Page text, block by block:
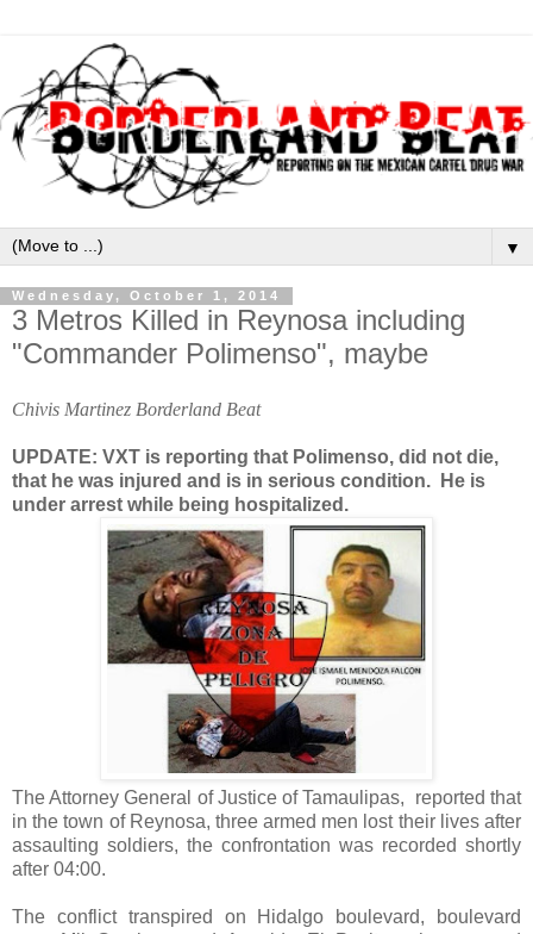
▼
Wednesday, October 1, 2014
3 Metros Killed in Reynosa including
"Commander Polimenso", maybe
Chivis Martinez Borderland Beat
UPDATE: VXT is reporting that Polimenso, did not die,
that he was injured and is in serious condition. He is
under arrest while being hospitalized.
The Attorney General of Justice of Tamaulipas, reported that
in the town of Reynosa, three armed men lost their lives after
assaulting soldiers, the confrontation was recorded shortly
after 04:00.
The conflict transpired on Hidalgo boulevard, boulevard